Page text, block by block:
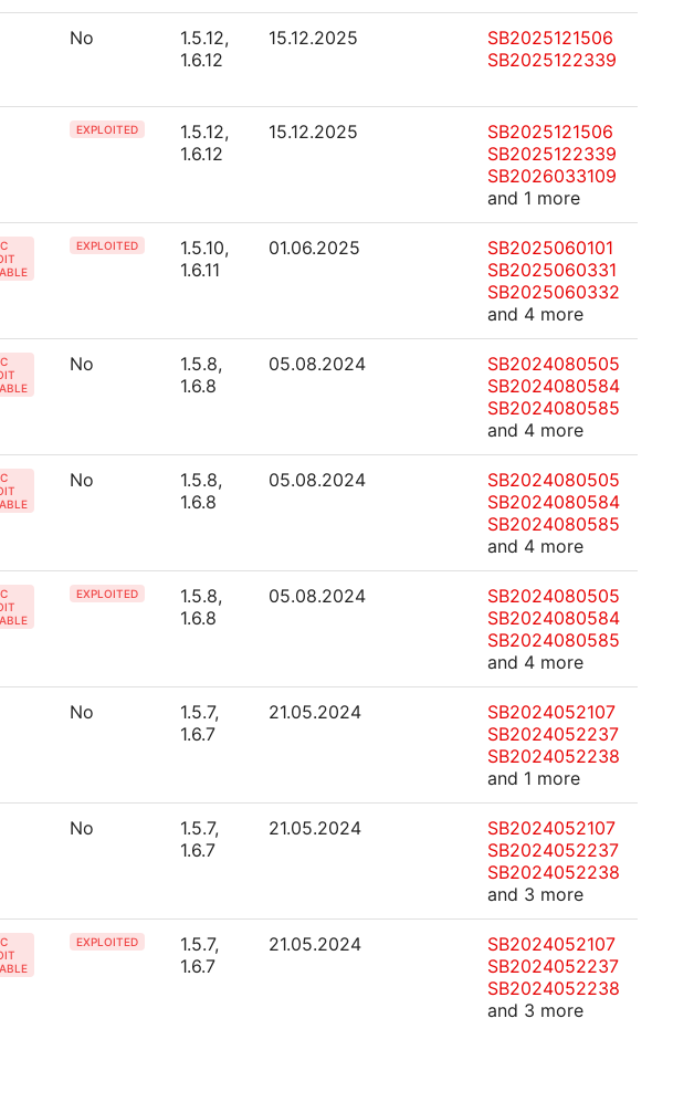
No
1.5.12,
1.6.12
15.12.2025
SB2025121506
SB2025122339
EXPLOITED
1.5.12,
1.6.12
15.12.2025
SB2025121506
SB2025122339
SB2026033109
and 1 more
EXPLOITED
1.5.10,
1.6.11
01.06.2025
SB2025060101
SB2025060331
SB2025060332
and 4 more
No
1.5.8,
1.6.8
05.08.2024
SB2024080505
SB2024080584
SB2024080585
and 4 more
No
1.5.8,
1.6.8
05.08.2024
SB2024080505
SB2024080584
SB2024080585
and 4 more
EXPLOITED
1.5.8,
1.6.8
05.08.2024
SB2024080505
SB2024080584
SB2024080585
and 4 more
No
1.5.7,
1.6.7
21.05.2024
SB2024052107
SB2024052237
SB2024052238
and 1 more
No
1.5.7,
1.6.7
21.05.2024
SB2024052107
SB2024052237
SB2024052238
and 3 more
EXPLOITED
1.5.7,
1.6.7
21.05.2024
SB2024052107
SB2024052237
SB2024052238
and 3 more